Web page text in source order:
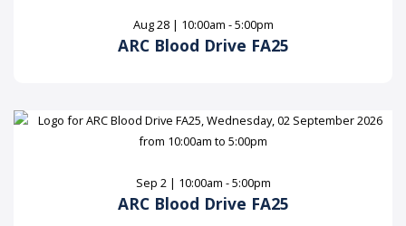
Aug 28 | 10:00am - 5:00pm
ARC Blood Drive FA25
Sep 2 | 10:00am - 5:00pm
ARC Blood Drive FA25